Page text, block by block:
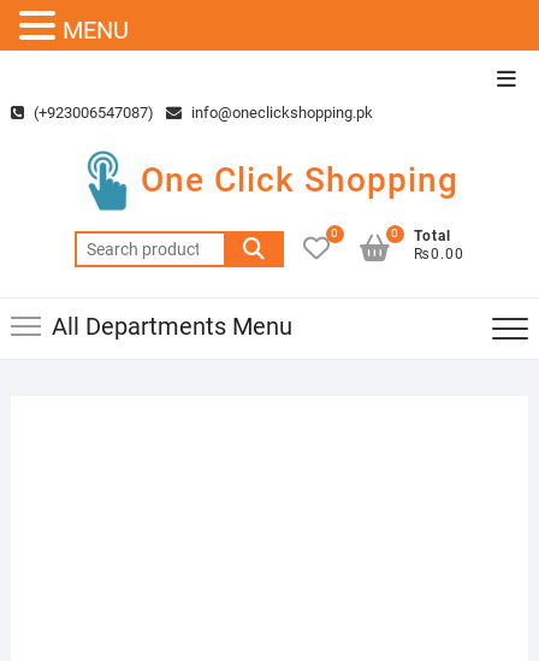
content(+923006547087) info@oneclickshopping.pk
One Click Shopping
Search
for:
0
Total
₨0.00
0
All Departments Menu
MENU